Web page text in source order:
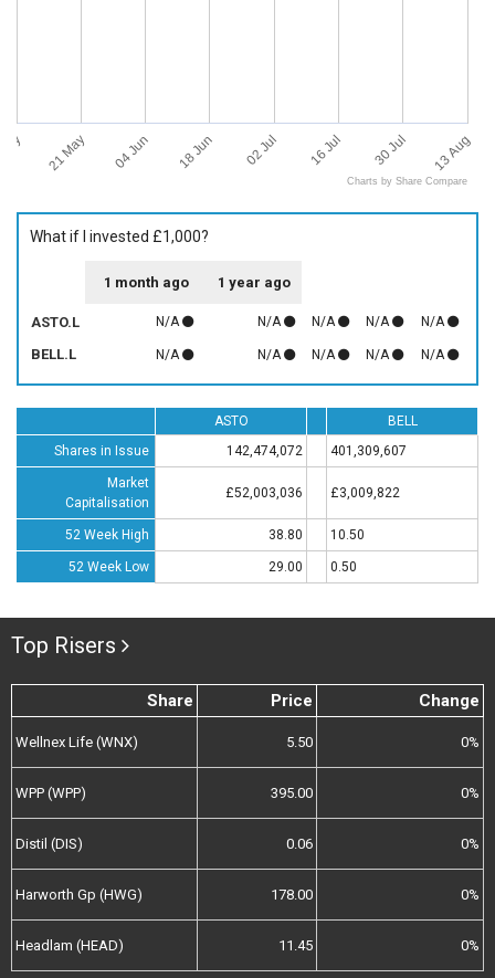
21 May 04 Jun 18 Jun 02 Jul 16 Jul 30 Jul 13 Aug
Charts by Share Compare
What if I invested £1,000?
1 month ago 1 year ago
ASTO.L N/A N/A N/A N/A N/A
BELL.L N/A N/A N/A N/A N/A
ASTO
BELL
Shares in Issue
142,474,072 401,309,607
Market
Capitalisation
£52,003,036 £3,009,822
52 Week High 38.80 10.50
52 Week Low 29.00 0.50
Top Risers
Share Price Change
Wellnex Life (WNX) 5.50 0%
WPP (WPP) 395.00 0%
Distil (DIS) 0.06 0%
Harworth Gp (HWG) 178.00 0%
Headlam (HEAD) 11.45 0%